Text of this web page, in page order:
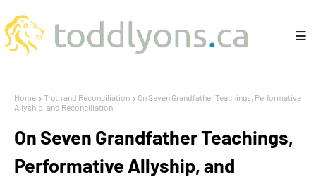
Home Truth and Reconciliation
On Seven Grandfather Teachings, Performative
Allyship, and Reconciliation
On Seven Grandfather Teachings,
Performative Allyship, and